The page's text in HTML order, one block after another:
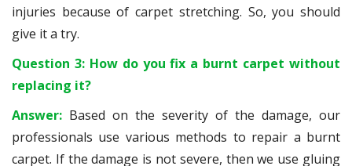
injuries because of carpet stretching. So, you should
give it a try.
Question 3: How do you fix a burnt carpet without
replacing it?
Answer: Based on the severity of the damage, our
professionals use various methods to repair a burnt
carpet. If the damage is not severe, then we use gluing